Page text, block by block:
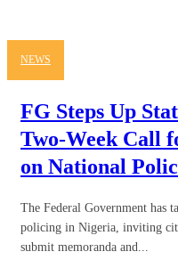
NEWS
FG Steps Up
Two-Week Call
on National
The Federal Government has
policing in Nigeria, inviting
submit memoranda and...